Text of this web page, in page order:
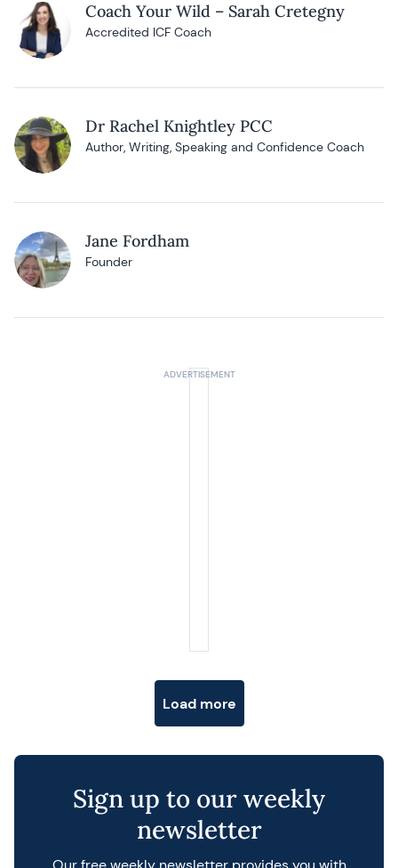
Coach Your Wild – Sarah Cretegny
Accredited ICF Coach
Dr Rachel Knightley PCC
Author, Writing, Speaking and Confidence Coach
Jane Fordham
Founder
Load more
Sign up to our weekly
newsletter